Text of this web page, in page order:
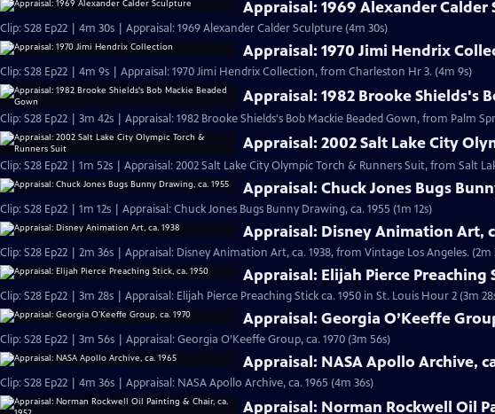
Appraisal: 1969 Alexander Calder
Clip: S28 Ep22 | 4m 30s | Appraisal: 1969 Alexander Calder Sculpture (4m 30s)
Appraisal: 1970 Jimi Hendrix
Clip: S28 Ep22 | 4m 9s | Appraisal: 1970 Jimi Hendrix Collection, from Charleston Hr 3. (4m 9s)
Appraisal: 1982 Brooke Shields's
Clip: S28 Ep22 | 3m 42s | Appraisal: 1982 Brooke Shields's Bob Mackie Beaded Gown, from Palm
Appraisal: 2002 Salt Lake City
Clip: S28 Ep22 | 1m 52s | Appraisal: 2002 Salt Lake City Olympic Torch & Runners Suit, from Salt
Appraisal: Chuck Jones Bugs
Clip: S28 Ep22 | 1m 12s | Appraisal: Chuck Jones Bugs Bunny Drawing, ca. 1955 (1m 12s)
Appraisal: Disney Animation Art,
Clip: S28 Ep22 | 2m 36s | Appraisal: Disney Animation Art, ca. 1938, from Vintage Los Angeles. (2m
Appraisal: Elijah Pierce Preaching
Clip: S28 Ep22 | 3m 28s | Appraisal: Elijah Pierce Preaching Stick ca. 1950 in St. Louis Hour 2 (3m
Appraisal: Georgia O’Keeffe
Clip: S28 Ep22 | 3m 56s | Appraisal: Georgia O’Keeffe Group, ca. 1970 (3m 56s)
Appraisal: NASA Apollo Archive,
Clip: S28 Ep22 | 4m 36s | Appraisal: NASA Apollo Archive, ca. 1965 (4m 36s)
Appraisal: Norman Rockwell Oil